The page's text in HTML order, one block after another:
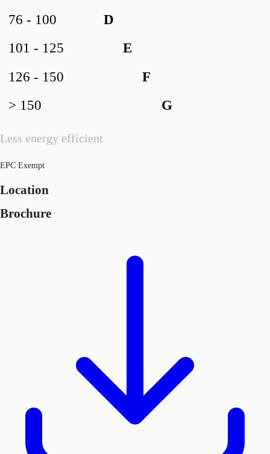
Less energy efficient
D
76 - 100
E
101 - 125
F
126 - 150
G
> 150
EPC Exempt
Location
Brochure